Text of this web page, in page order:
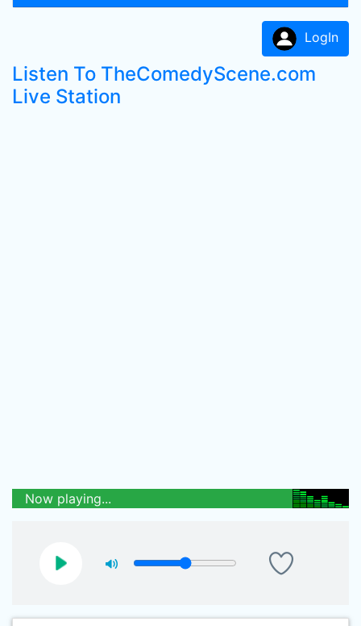
LogIn
Listen To TheComedyScene.com
Live Station
Now playing...